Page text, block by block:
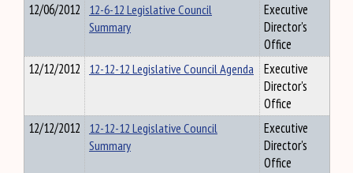
12/06/2012 12-6-12 Legislative Council
Summary
Executive
Director's
Office
12/12/2012 12-12-12 Legislative Council Agenda Executive
Director's
Office
12/12/2012 12-12-12 Legislative Council
Summary
Executive
Director's
Office